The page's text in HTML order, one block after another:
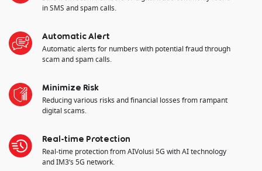
in SMS and spam calls.
Automatic Alert
Automatic alerts for numbers with potential fraud through
scam and spam calls.
Minimize Risk
Reducing various risks and financial losses from rampant
digital scams.
Real-time Protection
Real-time protection from AIVolusi 5G with AI technology
and IM3’s 5G network.